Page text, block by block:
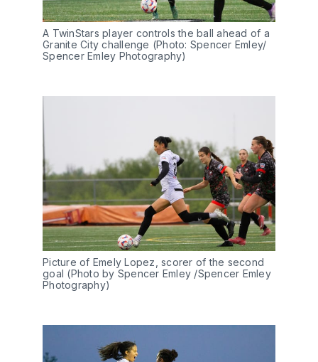
A TwinStars player controls the ball ahead of a
Granite City challenge (Photo: Spencer Emley/
Spencer Emley Photography)
Picture of Emely Lopez, scorer of the second
goal (Photo by Spencer Emley /Spencer Emley
Photography)